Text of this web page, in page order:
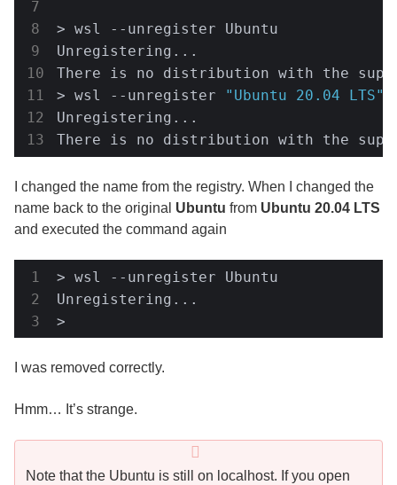
> wsl --unregister Ubuntu
Unregistering...
There is no distribution with the
> wsl --unregister
"Ubuntu 20.04 LTS"
Unregistering...
There is no distribution with the
I changed the name from the registry. When I changed the
name back to the original Ubuntu from Ubuntu 20.04 LTS
and executed the command again
> wsl --unregister Ubuntu
Unregistering...
>
I was removed correctly.
Hmm… It’s strange.
Note that the Ubuntu is still on localhost. If you open